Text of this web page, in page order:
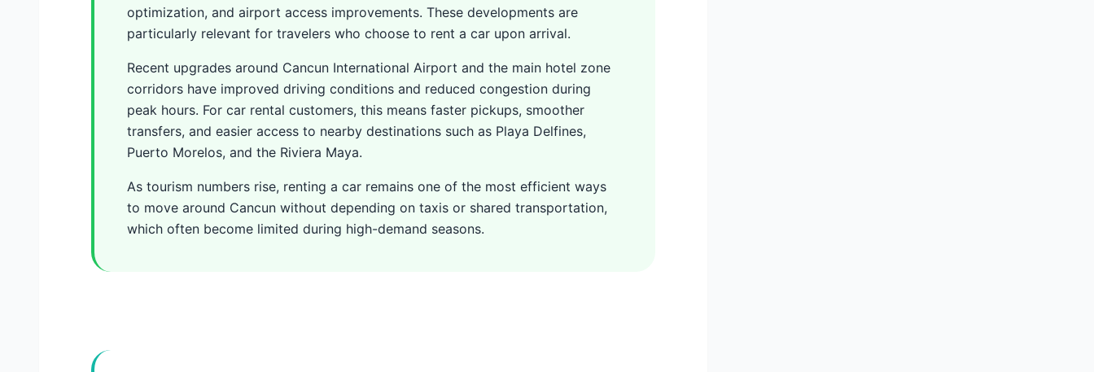
optimization, and airport access improvements. These developments are
particularly relevant for travelers who choose to rent a car upon arrival.
Recent upgrades around Cancun International Airport and the main hotel zone
corridors have improved driving conditions and reduced congestion during
peak hours. For car rental customers, this means faster pickups, smoother
transfers, and easier access to nearby destinations such as Playa Delfines,
Puerto Morelos, and the Riviera Maya.
As tourism numbers rise, renting a car remains one of the most efficient ways
to move around Cancun without depending on taxis or shared transportation,
which often become limited during high-demand seasons.